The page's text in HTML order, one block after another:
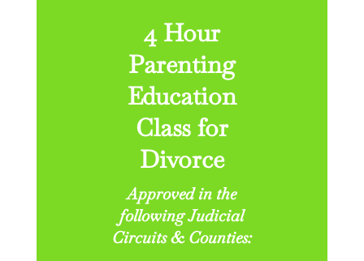
4 Hour
Parenting
Education
Class for
Divorce
Approved in the
following Judicial
Circuits & Counties: